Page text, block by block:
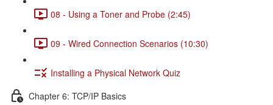
08 - Using a Toner and Probe (2:45)
09 - Wired Connection Scenarios (10:30)
Installing a Physical Network Quiz
Chapter 6: TCP/IP Basics